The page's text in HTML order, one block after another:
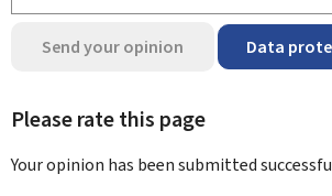
Send your opinion Data
Please rate this page
Your opinion has been submitted